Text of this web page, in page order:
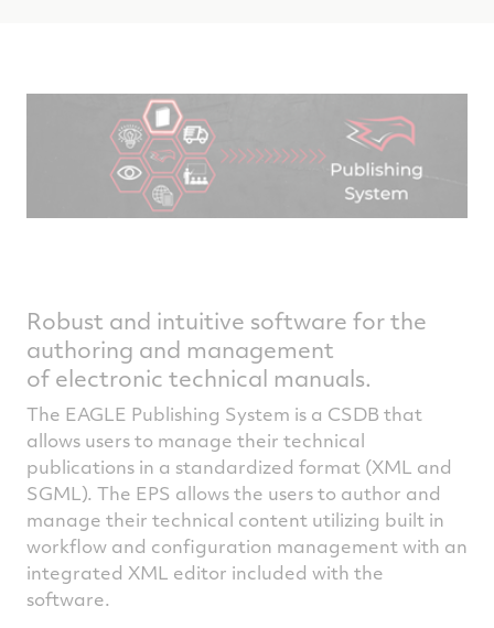
Robust and intuitive software for the
authoring and management
of electronic technical manuals.
The EAGLE Publishing System is a CSDB that
allows users to manage their technical
publications in a standardized format (XML and
SGML). The EPS allows the users to author and
manage their technical content utilizing built in
workflow and configuration management with an
integrated XML editor included with the
software.